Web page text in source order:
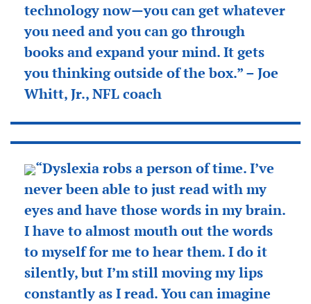
technology now—you can get whatever
you need and you can go through
books and expand your mind. It gets
you thinking outside of the box.” – Joe
Whitt, Jr., NFL coach
“Dyslexia robs a person of time. I’ve
never been able to just read with my
eyes and have those words in my brain.
I have to almost mouth out the words
to myself for me to hear them. I do it
silently, but I’m still moving my lips
constantly as I read. You can imagine